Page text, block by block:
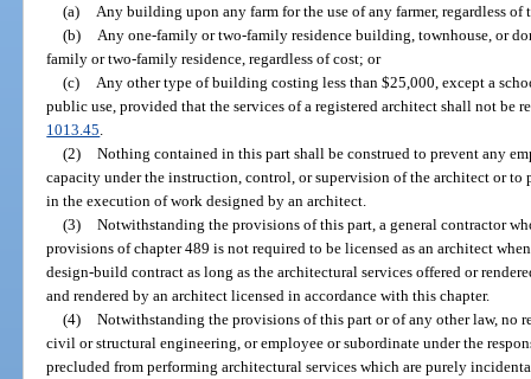
(a)
Any building upon any farm for the use of any farmer, regardless
(b)
Any one-family or two-family residence building, townhouse, or
family or two-family residence, regardless of cost; or
(c)
Any other type of building costing less than $25,000, except a
public use, provided that the services of a registered architect shall not be
1013.45
(2) Nothing contained in this part shall be construed to prevent any
capacity under the instruction, control, or supervision of the architect or to
in the execution of work designed by an architect.
(3) Notwithstanding the provisions of this part, a general contractor
provisions of chapter 489 is not required to be licensed as an architect
design-build contract as long as the architectural services offered or
and rendered by an architect licensed in accordance with this chapter.
(4) Notwithstanding the provisions of this part or of any other law, no
civil or structural engineering, or employee or subordinate under the
precluded from performing architectural services which are purely